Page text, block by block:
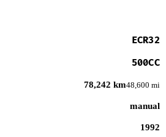
ECR32
500CC
78,242 km48,600 mi
manual
1992